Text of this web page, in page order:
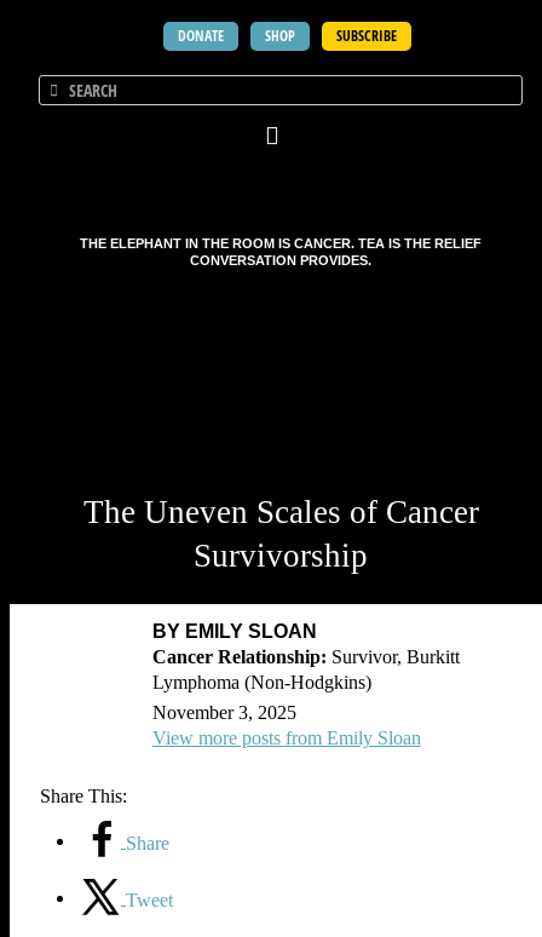
DONATE SHOP SUBSCRIBE
THE ELEPHANT IN THE ROOM IS CANCER. TEA IS THE RELIEF
CONVERSATION PROVIDES.
The Uneven Scales of Cancer
Survivorship
BY EMILY SLOAN
Survivor, Burkitt
Lymphoma (Non-Hodgkins)
November 3, 2025
View more posts from Emily Sloan
Share This:
Share
Tweet